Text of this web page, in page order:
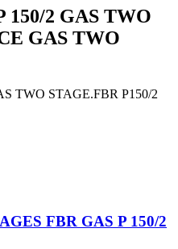
150/2 GAS TWO
GAS TWO
TWO STAGE.FBR P150/2
FBR GAS P 150/2